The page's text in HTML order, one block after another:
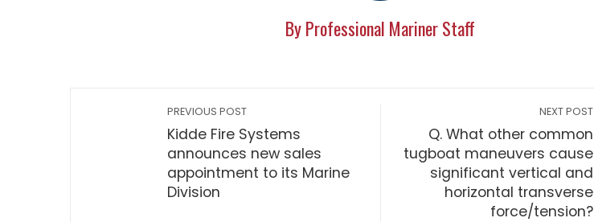
By Professional Mariner Staff
PREVIOUS POST
Kidde Fire Systems
announces new sales
appointment to its Marine
Division
NEXT POST
Q. What other common
tugboat maneuvers cause
significant vertical and
horizontal transverse
force/tension?